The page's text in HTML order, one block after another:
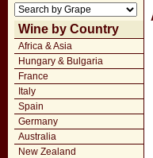
Wine by Country
Africa & Asia
Hungary & Bulgaria
France
Italy
Spain
Germany
Australia
New Zealand